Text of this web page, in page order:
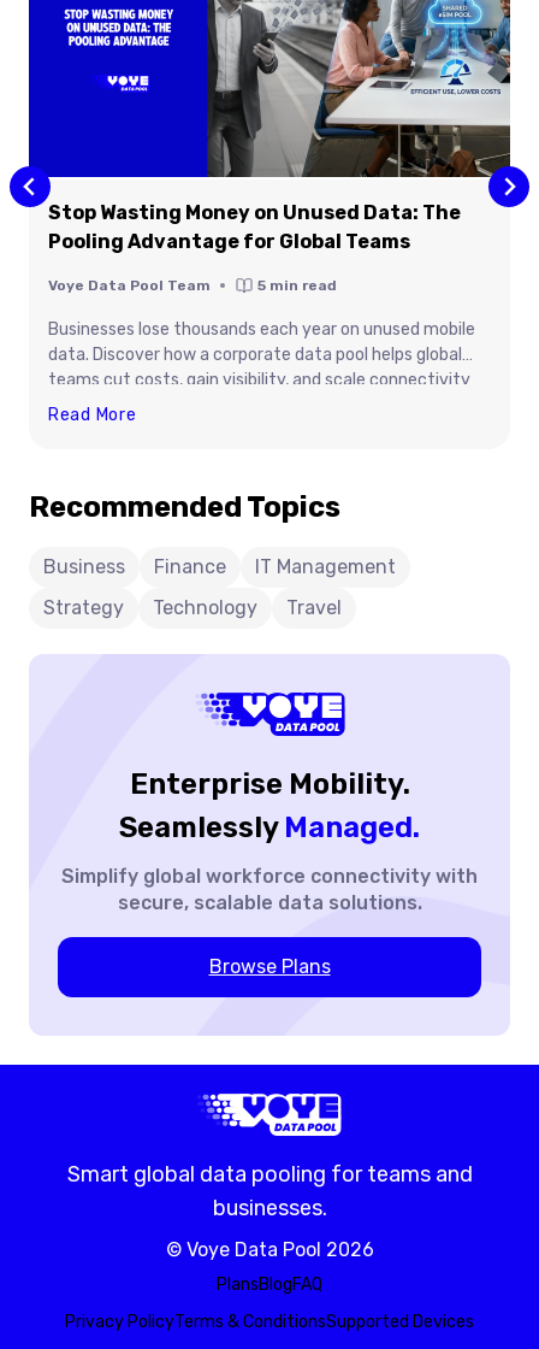
Stop Wasting Money on Unused Data: The
Pooling Advantage for Global Teams
Voye Data Pool Team 5 min read
Businesses lose thousands each year on unused mobile
data. Discover how a corporate data pool helps global
teams cut costs, gain visibility, and scale connectivity
smarter.
Read More
On
Data:
Pooling
Recommended Topics
Business Finance
IT Management
Strategy
Technology Travel
Enterprise Mobility.
Seamlessly Managed.
Simplify global workforce connectivity with
secure, scalable data solutions.
Browse Plans
Smart global data pooling for teams and
businesses.
© Voye Data Pool 2026
PlansBlogFAQ
Privacy PolicyTerms & ConditionsSupported Devices